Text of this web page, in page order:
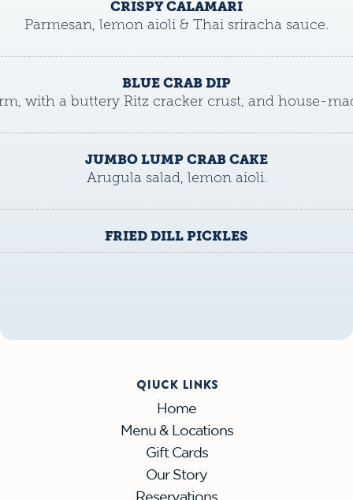
CRISPY CALAMARI
Parmesan, lemon aioli & Thai sriracha sauce.
BLUE CRAB DIP
with a buttery Ritz cracker crust, and house-
JUMBO LUMP CRAB CAKE
Arugula salad, lemon aioli.
FRIED DILL PICKLES
QIUCK LINKS
Home
Menu & Locations
Gift Cards
Our Story
Reservations